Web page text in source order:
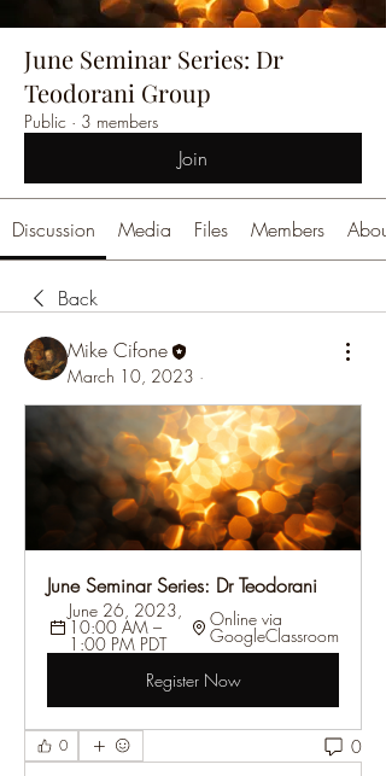
June Seminar Series: Dr
Teodorani Group
Public · 3 members
Join
Discussion Media Files Members About
Back
Mike Cifone
March 10, 2023 ·
June Seminar Series: Dr Teodorani
June 26, 2023,
10:00 AM –
1:00 PM PDT
Online via
GoogleClassroom
Register Now
0 0